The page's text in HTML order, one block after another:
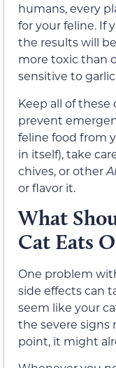
humans, every
for your feline. If
the results will
more toxic than
sensitive to
Keep all of these
prevent
feline food from
in itself), take
chives, or other
or flavor it.
What
Cat Eats
One problem
side effects can
seem like your
the severe signs
point, it might